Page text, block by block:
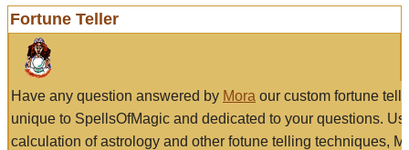
Fortune Teller
Have any question answered by Mora our custom fortune
unique to SpellsOfMagic and dedicated to your questions.
calculation of astrology and other fotune telling techniques,